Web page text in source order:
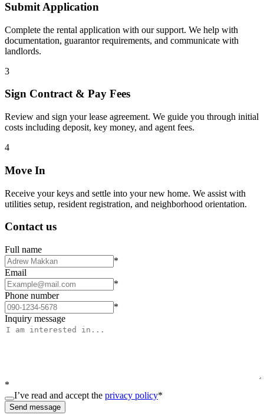
Submit Application
Complete the rental application with our support. We help with
documentation, guarantor requirements, and communicate with
landlords.
3
Sign Contract & Pay Fees
Review and sign your lease agreement. We guide you through initial
costs including deposit, key money, and agent fees.
4
Move In
Receive your keys and settle into your new home. We assist with
utilities setup, resident registration, and neighborhood orientation.
Contact us
Full name
*
Email
*
Phone number
*
Inquiry message
*
I’ve read and accept the privacy policy*
Send message